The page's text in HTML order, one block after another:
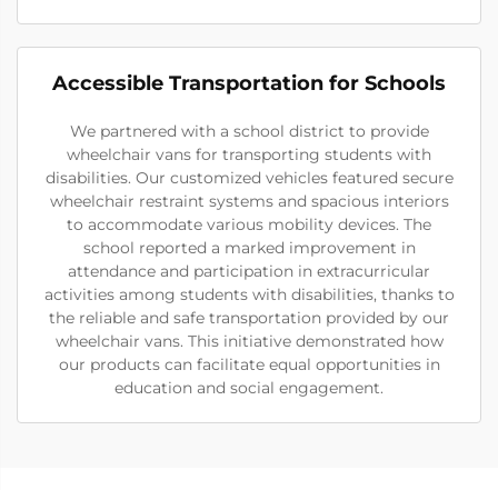
Accessible Transportation for Schools
We partnered with a school district to provide
wheelchair vans for transporting students with
disabilities. Our customized vehicles featured secure
wheelchair restraint systems and spacious interiors
to accommodate various mobility devices. The
school reported a marked improvement in
attendance and participation in extracurricular
activities among students with disabilities, thanks to
the reliable and safe transportation provided by our
wheelchair vans. This initiative demonstrated how
our products can facilitate equal opportunities in
education and social engagement.